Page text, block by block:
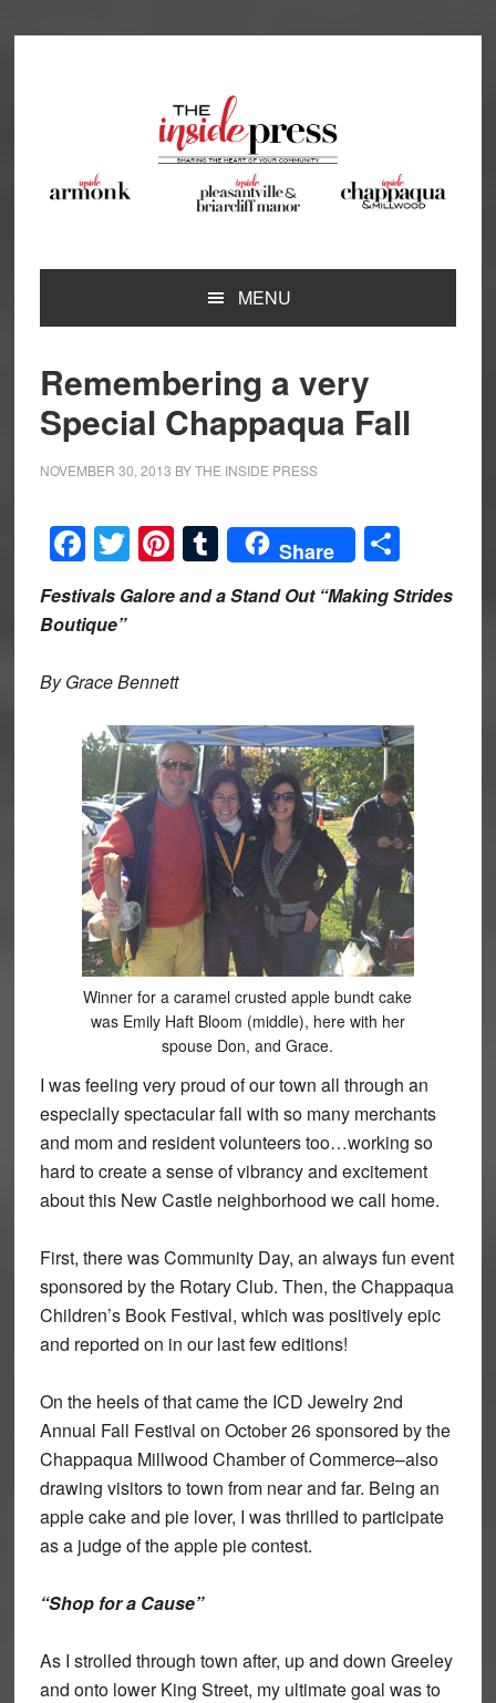
MENU
Remembering a very
Special Chappaqua Fall
NOVEMBER 30, 2013 BYTHE INSIDE PRESS
Facebook
Twitter
Pinterest
Tumblr
Share Share
Festivals Galore and a Stand Out “Making Strides
Boutique”
By Grace Bennett
Winner for a caramel crusted apple bundt cake
was Emily Haft Bloom (middle), here with her
spouse Don, and Grace.
I was feeling very proud of our town all through an
especially spectacular fall with so many merchants
and mom and resident volunteers too…working so
hard to create a sense of vibrancy and excitement
about this New Castle neighborhood we call home.
First, there was Community Day, an always fun event
sponsored by the Rotary Club. Then, the Chappaqua
Children’s Book Festival, which was positively epic
and reported on in our last few editions!
On the heels of that came the ICD Jewelry 2nd
Annual Fall Festival on October 26 sponsored by the
Chappaqua Millwood Chamber of Commerce–also
drawing visitors to town from near and far. Being an
apple cake and pie lover, I was thrilled to participate
as a judge of the apple pie contest.
“Shop for a Cause”
As I strolled through town after, up and down Greeley
and onto lower King Street, my ultimate goal was to